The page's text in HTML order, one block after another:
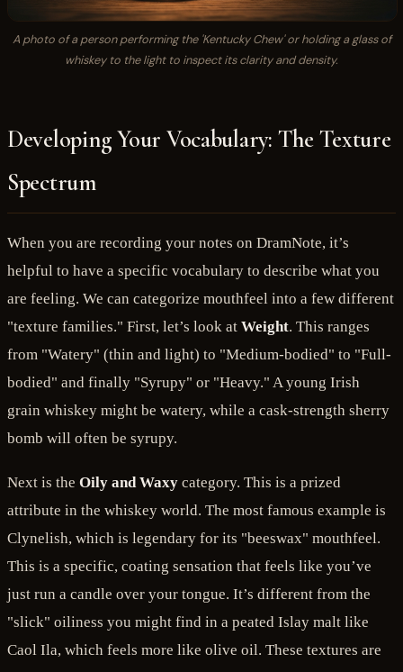
A photo of a person performing the 'Kentucky Chew' or holding a glass of
whiskey to the light to inspect its clarity and density.
Developing Your Vocabulary: The Texture
Spectrum
When you are recording your notes on DramNote, it’s
helpful to have a specific vocabulary to describe what you
are feeling. We can categorize mouthfeel into a few different
"texture families." First, let’s look at Weight. This ranges
from "Watery" (thin and light) to "Medium-bodied" to "Full-
bodied" and finally "Syrupy" or "Heavy." A young Irish
grain whiskey might be watery, while a cask-strength sherry
bomb will often be syrupy.
Next is the Oily and Waxy category. This is a prized
attribute in the whiskey world. The most famous example is
Clynelish, which is legendary for its "beeswax" mouthfeel.
This is a specific, coating sensation that feels like you’ve
just run a candle over your tongue. It’s different from the
"slick" oiliness you might find in a peated Islay malt like
Caol Ila, which feels more like olive oil. These textures are